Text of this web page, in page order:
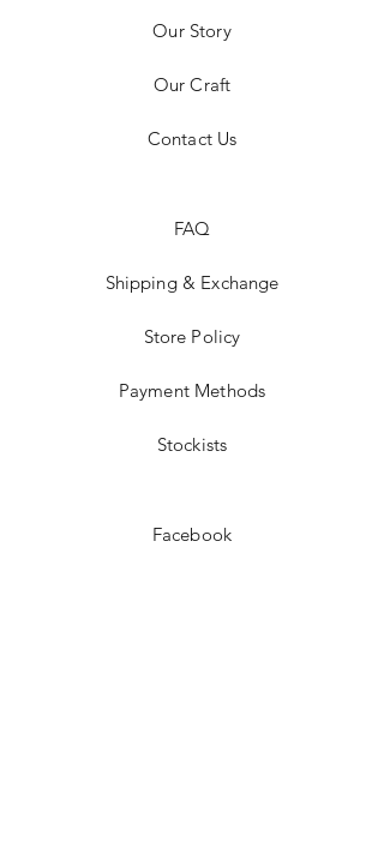
Our Story
Our Craft
Contact Us
FAQ
Shipping & Exchange
Store Policy
Payment Methods
Stockists
Facebook